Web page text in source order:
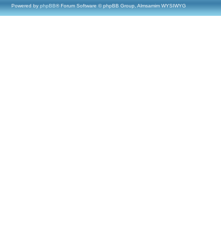
Powered by phpBB® Forum Software © phpBB Group, Almsamim WYSIWYG